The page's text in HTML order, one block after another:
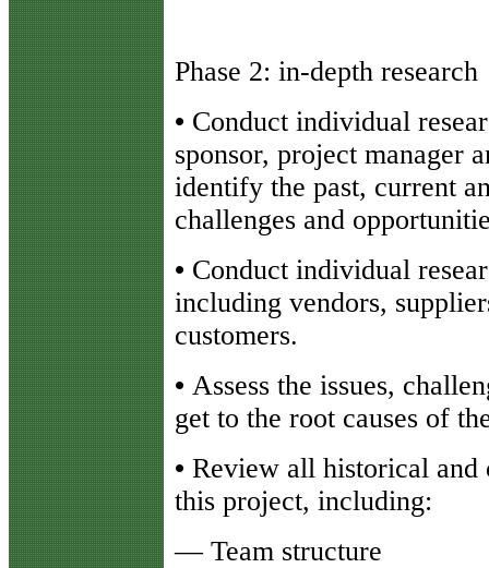
Phase 2: in-depth research
• Conduct individual
sponsor, project manager
identify the past, current
challenges and
• Conduct individual
including vendors,
customers.
• Assess the issues,
get to the root causes of
• Review all historical and
this project, including:
— Team structure